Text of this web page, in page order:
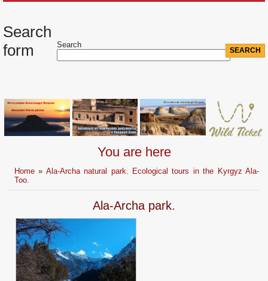
Search
form
Search
You are here
Home » Ala-Archa natural park. Ecological tours in the Kyrgyz Ala-
Too.
Ala-Archa park.